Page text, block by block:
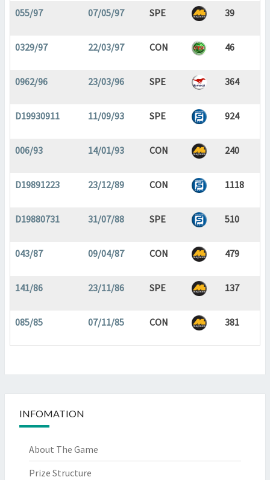
055/97 07/05/97 SPE 39
0329/97 22/03/97 CON 46
0962/96 23/03/96 SPE 364
D19930911 11/09/93 SPE 924
006/93 14/01/93 CON 240
D19891223 23/12/89 CON 1118
D19880731 31/07/88 SPE 510
043/87 09/04/87 CON 479
141/86 23/11/86 SPE 137
085/85 07/11/85 CON 381
INFOMATION
About The Game
Prize Structure